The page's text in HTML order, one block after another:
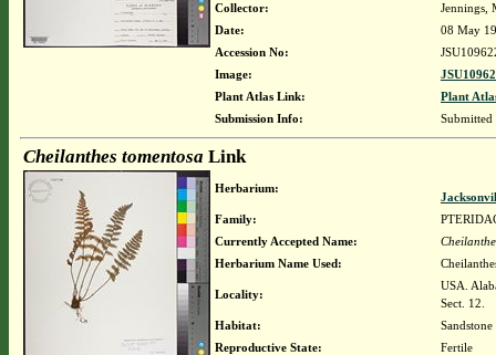
Collector:
Jennings,
Date:
08 May
Accession No:
Image:
Plant Atlas Link:
Plant
Submission Info:
Cheilanthes tomentosa Link
Herbarium:
Family:
Currently Accepted Name:
Herbarium Name Used:
Locality:
USA.
Sect. 12.
Habitat:
Reproductive State:
Fertile